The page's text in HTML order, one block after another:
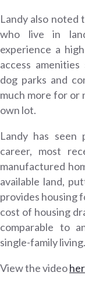
Landy also noted
who live in
experience a
access
dog parks and
much more for or
own lot.
Landy has seen
career, most
manufactured
available land,
provides housing
cost of housing
comparable to
single-family living.
View the video